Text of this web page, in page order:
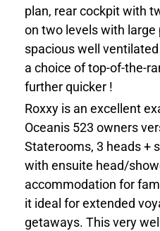
plan, rear cockpit with
on two levels with
spacious well
a choice of top-of-the-
further quicker !
Roxxy is an excellent
Oceanis 523 owners
Staterooms, 3 heads +
with ensuite head/
accommodation for
it ideal for extended
getaways. This very